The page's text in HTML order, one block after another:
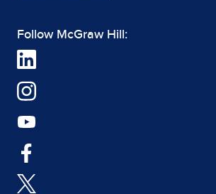
Follow McGraw Hill: